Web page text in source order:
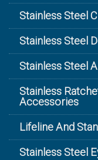
Stainless Steel
Stainless Steel
Stainless Steel
Stainless
Accessories
Lifeline And
Stainless Steel